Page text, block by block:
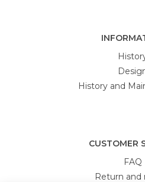
History and
CUSTOMER
FAQ
Return and